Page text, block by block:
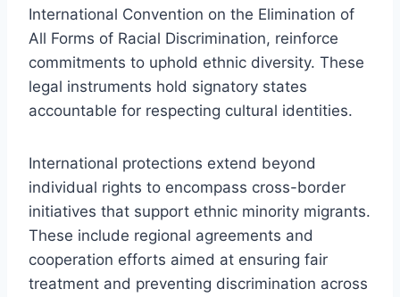
International Convention on the Elimination of
All Forms of Racial Discrimination, reinforce
commitments to uphold ethnic diversity. These
legal instruments hold signatory states
accountable for respecting cultural identities.
International protections extend beyond
individual rights to encompass cross-border
initiatives that support ethnic minority migrants.
These include regional agreements and
cooperation efforts aimed at ensuring fair
treatment and preventing discrimination across